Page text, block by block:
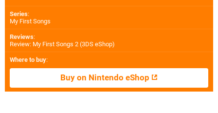
Series:
My First Songs
Reviews:
Review: My First Songs 2 (3DS eShop)
Where to buy:
Buy on Nintendo eShop